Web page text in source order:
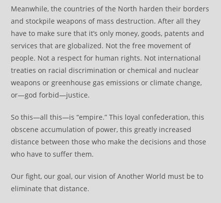
Meanwhile, the countries of the North harden their borders
and stockpile weapons of mass destruction. After all they
have to make sure that it’s only money, goods, patents and
services that are globalized. Not the free movement of
people. Not a respect for human rights. Not international
treaties on racial discrimination or chemical and nuclear
weapons or greenhouse gas emissions or climate change,
or—god forbid—justice.
So this—all this—is “empire.” This loyal confederation, this
obscene accumulation of power, this greatly increased
distance between those who make the decisions and those
who have to suffer them.
Our fight, our goal, our vision of Another World must be to
eliminate that distance.